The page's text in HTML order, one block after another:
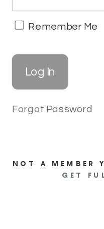
Remember Me
Forgot Password
NOT A MEMBER
GET